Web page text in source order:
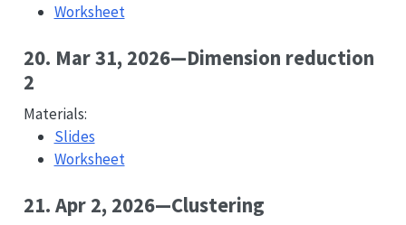
Worksheet
20. Mar 31, 2026—Dimension reduction
2
Materials:
Slides
Worksheet
21. Apr 2, 2026—Clustering